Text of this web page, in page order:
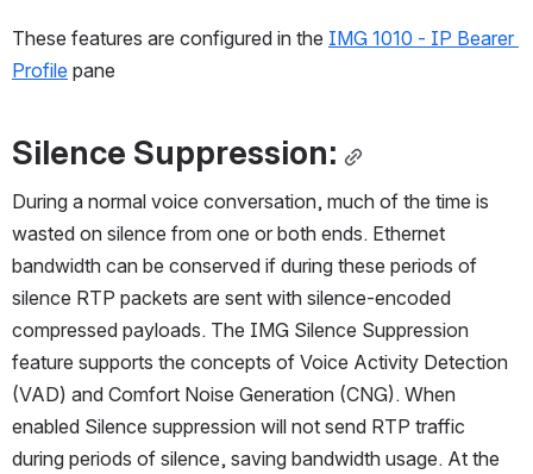
These features are configured in the IMG 1010 - IP Bearer
Profile pane
Silence Suppression:
During a normal voice conversation, much of the time is
wasted on silence from one or both ends. Ethernet
bandwidth can be conserved if during these periods of
silence RTP packets are sent with silence-encoded
compressed payloads. The IMG Silence Suppression
feature supports the concepts of Voice Activity Detection
(VAD) and Comfort Noise Generation (CNG). When
enabled Silence suppression will not send RTP traffic
during periods of silence, saving bandwidth usage. At the